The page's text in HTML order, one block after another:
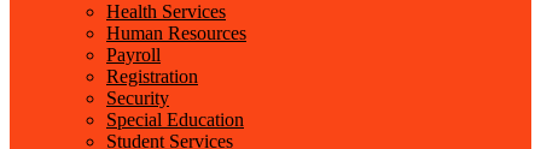
Health Services
Human Resources
Payroll
Registration
Security
Special Education
Student Services